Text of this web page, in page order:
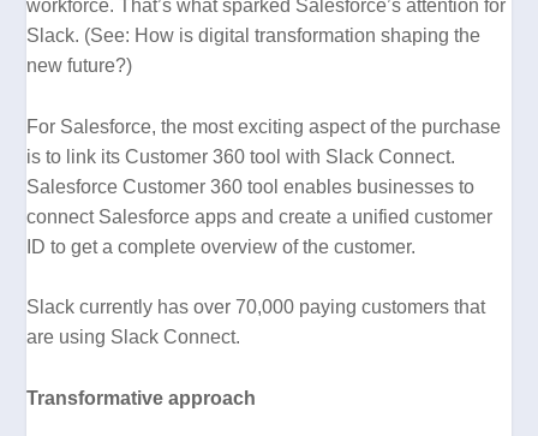
workforce. That’s what sparked Salesforce’s attention for
Slack. (See: How is digital transformation shaping the
new future?)
For Salesforce, the most exciting aspect of the purchase
is to link its Customer 360 tool with Slack Connect.
Salesforce Customer 360 tool enables businesses to
connect Salesforce apps and create a unified customer
ID to get a complete overview of the customer.
Slack currently has over 70,000 paying customers that
are using Slack Connect.
Transformative approach